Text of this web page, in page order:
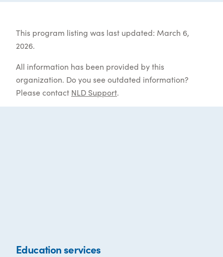
This program listing was last updated: March 6,
2026.
All information has been provided by this
organization. Do you see outdated information?
Please contact NLD Support.
Education services